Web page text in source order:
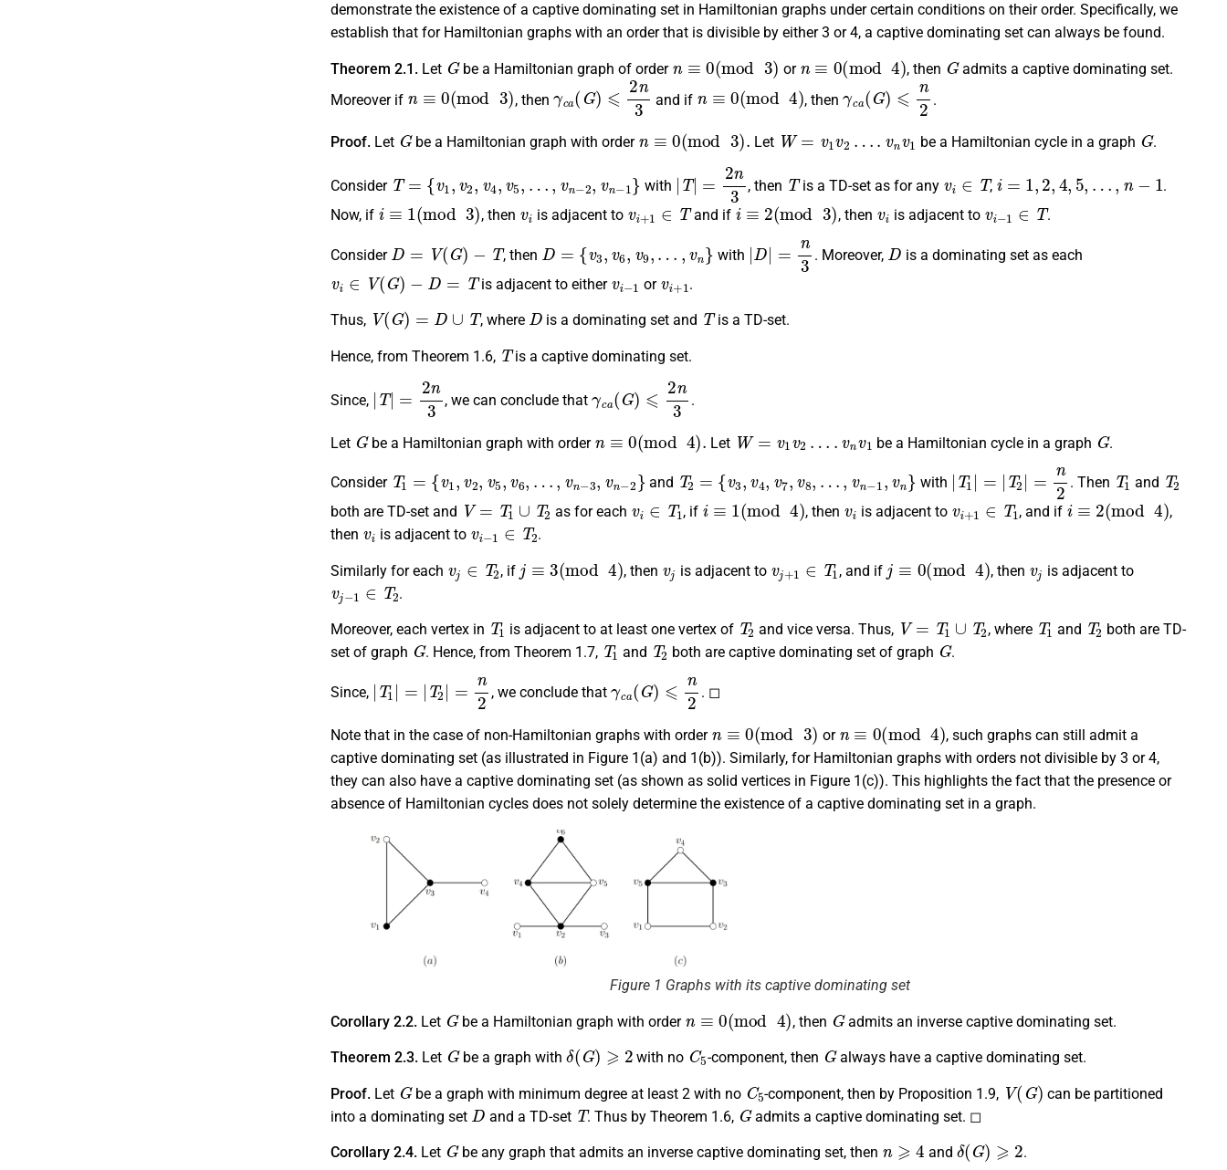
demonstrate the existence of a captive dominating set in Hamiltonian graphs under certain conditions on their order. Specifically, we
establish that for Hamiltonian graphs with an order that is divisible by either 3 or 4, a captive dominating set can always be found.
Theorem 2.1. Let
G
be a Hamiltonian graph of order
(mod 3
or
(mod 4
, then
G
admits a captive dominating set.
Moreover if
(mod 3
, then
a G) ⩽ n3
and if
(mod 4
, then
a( G) ⩽ 2
.
Proof. Let
G
be a Hamiltonian graph with order
(mod 3 .
Let
W=
be a Hamiltonian cycle in a graph
G
.
Consider
T= 1,
with
| T|= 3
, then
T
is a TD-set as for any ,
i= 2 4, ,…,n
.
Now, if
i≡ (mod 3
, then is adjacent to
T
and if
i≡ (mod 3
, then is adjacent to
T
.
Consider
D= G)−T
, then
D= 3,
with
| D|=
. Moreover,
D
is a dominating set as each
V(G )− T
is adjacent to either or .
Thus,
V(G)= ∪T
, where
D
is a dominating set and
T
is a TD-set.
Hence, from Theorem 1.6,
T
is a captive dominating set.
Since,
| T|= 3
, we can conclude that
a G ⩽ n3
.
Let
G
be a Hamiltonian graph with order
(mod 4
Let
W=
be a Hamiltonian cycle in a graph
G
.
Consider
T1 1
and
T2 3
with
| T1| T2|=
. Then
T1
and
T2
both are TD-set and
V= ∪ T 2
as for each
T1
, if
i≡ (mod 4
, then is adjacent to
T1
, and if
i≡ (mod 4
,
then
vi
is adjacent to
1∈ T2
.
Similarly for each
2
, if
j≡ (mod 4)
, then is adjacent to
T1
, and if
j≡ mod 4)
, then is adjacent to
vj−1∈T2
.
Moreover, each vertex in
T1
is adjacent to at least one vertex of
T2
and vice versa. Thus,
V= ∪ T 2
, where
T1
and
T2
both are TD-
set of graph
G
. Hence, from Theorem 1.7,
T1
and
T2
both are captive dominating set of graph
G
.
Since,
| T1 T 2|=
, we conclude that
a( G) ⩽ 2
. ◻
Note that in the case of non-Hamiltonian graphs with order
(mod 3
or
(mod 4
, such graphs can still admit a
captive dominating set (as illustrated in Figure 1(a) and 1(b)). Similarly, for Hamiltonian graphs with orders not divisible by 3 or 4,
they can also have a captive dominating set (as shown as solid vertices in Figure 1(c)). This highlights the fact that the presence or
absence of Hamiltonian cycles does not solely determine the existence of a captive dominating set in a graph.
Figure 1 Graphs with its captive dominating set
Corollary 2.2. Let
G
be a Hamiltonian graph with order
(mod 4
, then
G
admits an inverse captive dominating set.
Theorem 2.3. Let
G
be a graph with
δ( G) ⩾ 2
with no
C5
-component, then
G
always have a captive dominating set.
Proof. Let
G
be a graph with minimum degree at least 2 with no
C5
-component, then by Proposition 1.9,
V(G)
can be partitioned
into a dominating set
D
and a TD-set
T
. Thus by Theorem 1.6,
G
admits a captive dominating set. ◻
Corollary 2.4. Let
G
be any graph that admits an inverse captive dominating set, then
⩾
and
δ( G) ⩾ 2
.